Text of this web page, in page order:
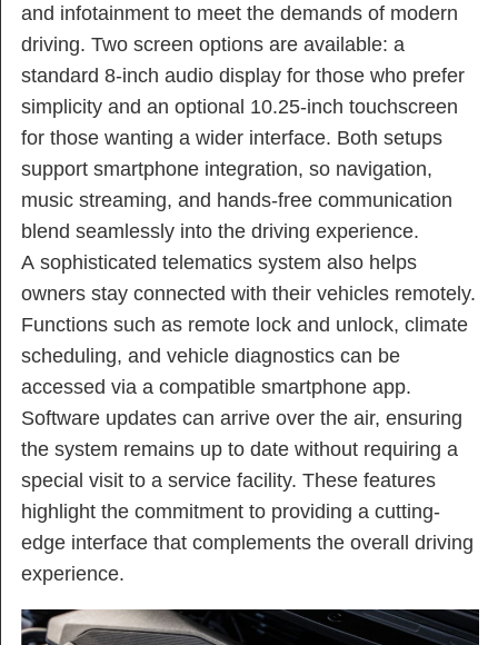
and infotainment to meet the demands of modern
driving. Two screen options are available: a
standard 8-inch audio display for those who prefer
simplicity and an optional 10.25-inch touchscreen
for those wanting a wider interface. Both setups
support smartphone integration, so navigation,
music streaming, and hands-free communication
blend seamlessly into the driving experience.
A sophisticated telematics system also helps
owners stay connected with their vehicles remotely.
Functions such as remote lock and unlock, climate
scheduling, and vehicle diagnostics can be
accessed via a compatible smartphone app.
Software updates can arrive over the air, ensuring
the system remains up to date without requiring a
special visit to a service facility. These features
highlight the commitment to providing a cutting-
edge interface that complements the overall driving
experience.